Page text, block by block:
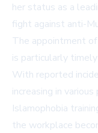
her status as a
fight against anti-
The appointment
is particularly
With reported
increasing in
Islamophobia
the workplace